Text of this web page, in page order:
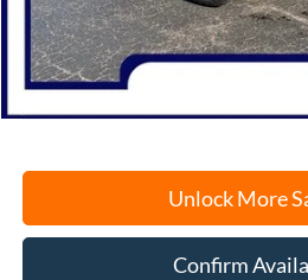
Documentation Fee
Electronic Filing Fee
Freeport Internet Price
Unlock More
Confirm